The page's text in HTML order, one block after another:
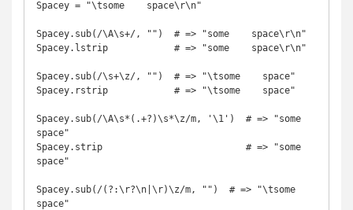
Spacey = "\tsome    space\r\n"
Spacey.sub(/\A\s+/, "")  # => "some    space\r\n"
Spacey.lstrip            # => "some    space\r\n"
Spacey.sub(/\s+\z/, "")  # => "\tsome    space"
Spacey.rstrip            # => "\tsome    space"
Spacey.sub(/\A\s*(.+?)\s*\z/m, '\1')  # => "some
space"
Spacey.strip                          # => "some
space"
Spacey.sub(/(?:\r?\n|\r)\z/m, "")  # => "\tsome
space"